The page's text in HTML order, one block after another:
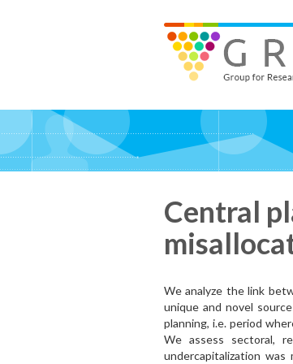
GRAPE - Group for Research in APplied
Central
We analyze the link
unique and novel
planning, i.e. period
We assess sectoral,
undercapitalization